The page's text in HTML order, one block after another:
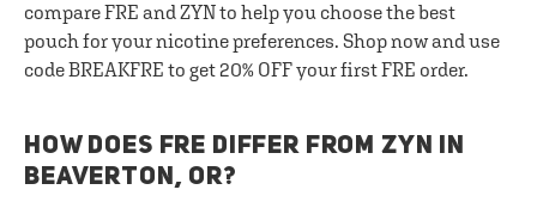
compare FRE and ZYN to help you choose the best
pouch for your nicotine preferences. Shop now and use
code BREAKFRE to get 20% OFF your first FRE order.
HOW DOES FRE DIFFER FROM ZYN IN
BEAVERTON, OR?